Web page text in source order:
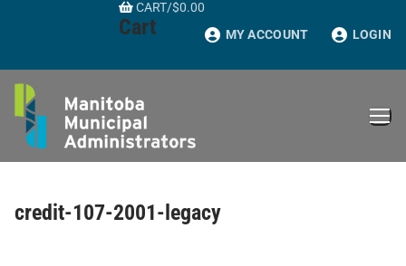
CART/$0.00
Cart MY ACCOUNT LOGIN
credit-107-2001-legacy